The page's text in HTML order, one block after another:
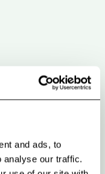
and ads, to
analyse our traffic.